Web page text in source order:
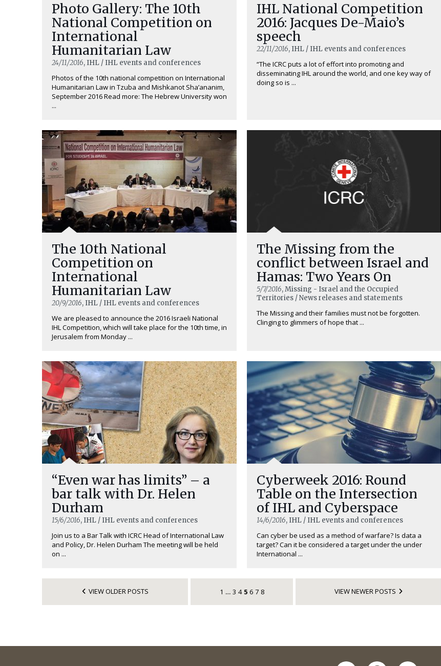
Photo Gallery: The 10th
National Competition on
International
Humanitarian Law
24/11/2016, IHL / IHL events and conferences
Photos of the 10th national competition on International
Humanitarian Law in Tzuba and Mishkanot Sha’ananim,
September 2016 Read more: The Hebrew University won
...
IHL National Competition
2016: Jacques De-Maio’s
speech
22/11/2016, IHL / IHL events and conferences
“The ICRC puts a lot of effort into promoting and
disseminating IHL around the world, and one key way of
doing so is ...
The 10th National
Competition on
International
Humanitarian Law
20/9/2016, IHL / IHL events and conferences
We are pleased to announce the 2016 Israeli National
IHL Competition, which will take place for the 10th time, in
Jerusalem from Monday ...
The Missing from the
conflict between Israel and
Hamas: Two Years On
5/7/2016, Missing - Israel and the Occupied
Territories / News releases and statements
The Missing and their families must not be forgotten.
Clinging to glimmers of hope that ...
“Even war has limits” – a
bar talk with Dr. Helen
Durham
15/6/2016, IHL / IHL events and conferences
Join us to a Bar Talk with ICRC Head of International Law
and Policy, Dr. Helen Durham The meeting will be held
on ...
Cyberweek 2016: Round
Table on the Intersection
of IHL and Cyberspace
14/6/2016, IHL / IHL events and conferences
Can cyber be used as a method of warfare? Is data a
target? Can it be considered a target under the under
International ...
VIEW OLDER POSTS 1 … 3 4 5 6 7 8 VIEW NEWER POSTS